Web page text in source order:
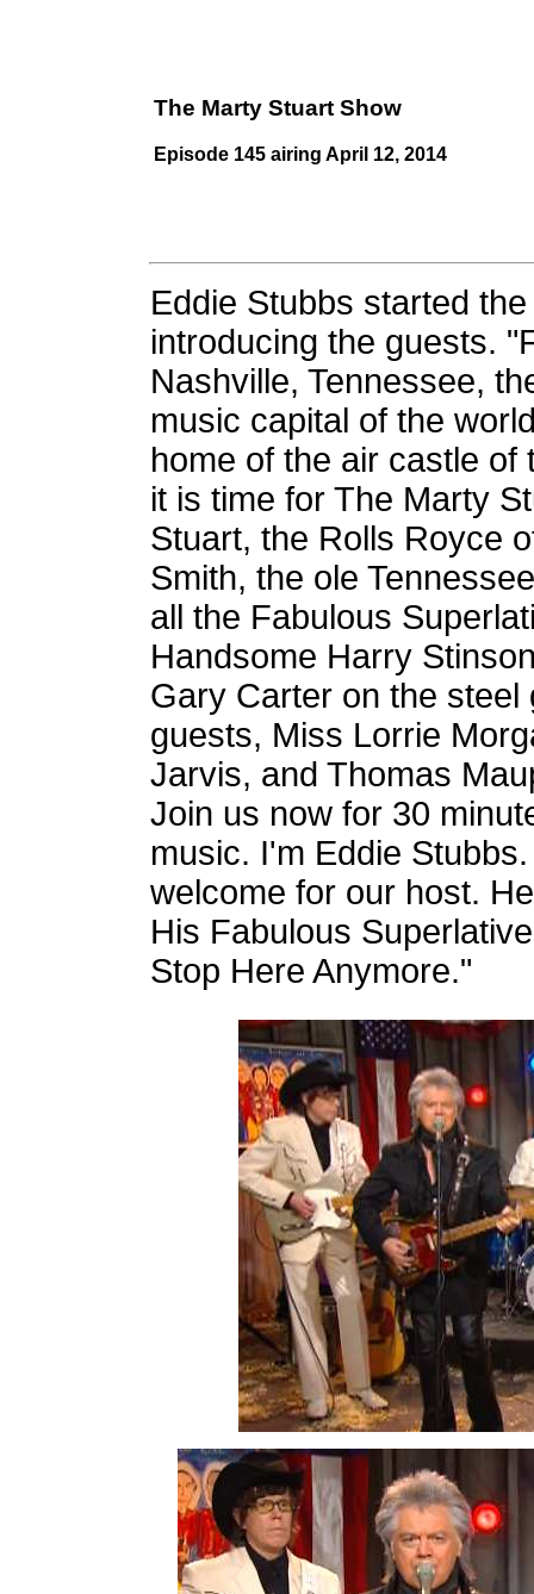
The Marty Stuart Show
Episode 145 airing April 12, 2014
Eddie Stubbs started
introducing the guests.
Nashville, Tennessee,
music capital of the
home of the air castle of
it is time for The Marty
Stuart, the Rolls Royce
Smith, the ole
all the Fabulous
Handsome Harry
Gary Carter on the steel
guests, Miss Lorrie
Jarvis, and Thomas
Join us now for 30
music. I'm Eddie
welcome for our host.
His Fabulous
Stop Here Anymore."